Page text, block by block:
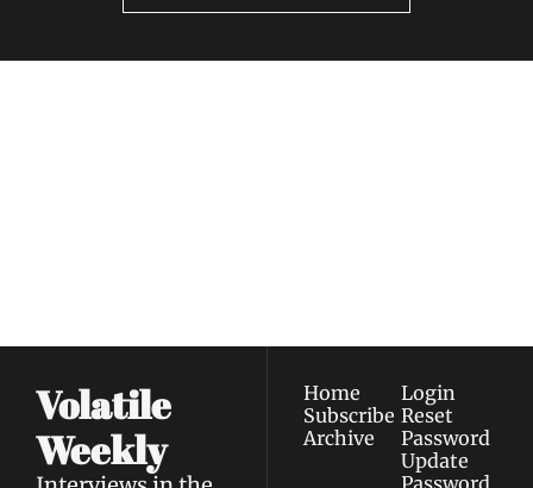
Volatile
Weekly
Home
Subscribe
Archive
Login
Reset
Password
Update
Password